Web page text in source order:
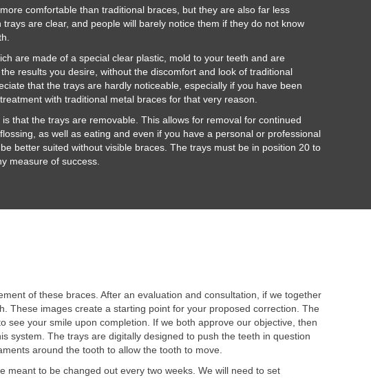
comfortable than traditional braces, but they are also far less
trays are clear, and people will barely notice them if they do not know
are made of a special clear plastic, mold to your teeth and are
results you desire, without the discomfort and look of traditional
that the trays are hardly noticeable, especially if you have been
with traditional metal braces for that very reason.
that the trays are removable. This allows for removal for continued
as well as eating and even if you have a personal or professional
better suited without visible braces. The trays must be in position 20 to
measure of success.
of these braces. After an evaluation and consultation, if we together
These images create a starting point for your proposed correction. The
your smile upon completion. If we both approve our objective, then
system. The trays are digitally designed to push the teeth in question
around the tooth to allow the tooth to move.
to be changed out every two weeks. We will need to set